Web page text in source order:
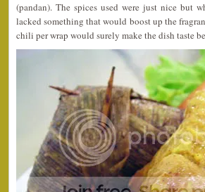
(pandan). The spices used were just nice but
lacked something that would boost up the
chili per wrap would surely make the dish taste